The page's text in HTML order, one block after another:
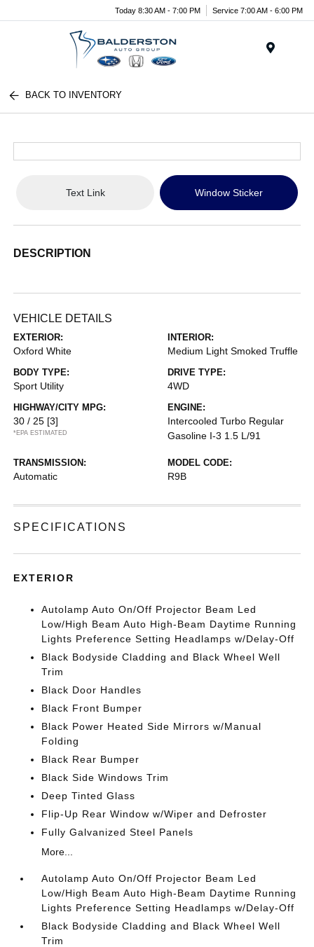
Today 8:30 AM - 7:00 PM Service 7:00 AM - 6:00 PM
BACK TO INVENTORY
Text Link Window Sticker
DESCRIPTION
VEHICLE DETAILS
EXTERIOR:
Oxford White
INTERIOR:
Medium Light Smoked Truffle
BODY TYPE:
Sport Utility
DRIVE TYPE:
4WD
HIGHWAY/CITY MPG:
30 / 25 [3]
*EPA ESTIMATED
ENGINE:
Intercooled Turbo Regular
Gasoline I-3 1.5 L/91
TRANSMISSION:
Automatic
MODEL CODE:
R9B
SPECIFICATIONS
EXTERIOR
Autolamp Auto On/Off Projector Beam Led
Low/High Beam Auto High-Beam Daytime Running
Lights Preference Setting Headlamps w/Delay-Off
Black Bodyside Cladding and Black Wheel Well
Trim
Black Door Handles
Black Front Bumper
Black Power Heated Side Mirrors w/Manual
Folding
Black Rear Bumper
Black Side Windows Trim
Deep Tinted Glass
Flip-Up Rear Window w/Wiper and Defroster
Fully Galvanized Steel Panels
More...
Autolamp Auto On/Off Projector Beam Led
Low/High Beam Auto High-Beam Daytime Running
Lights Preference Setting Headlamps w/Delay-Off
Black Bodyside Cladding and Black Wheel Well
Trim